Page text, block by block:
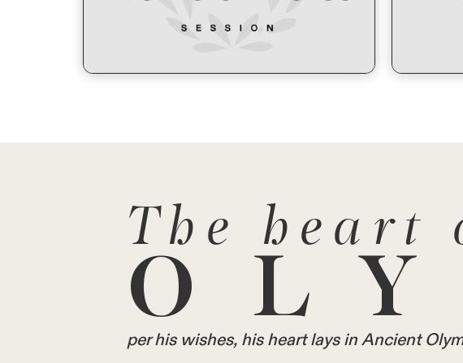
The heart
per his wishes, his heart lays in Ancient